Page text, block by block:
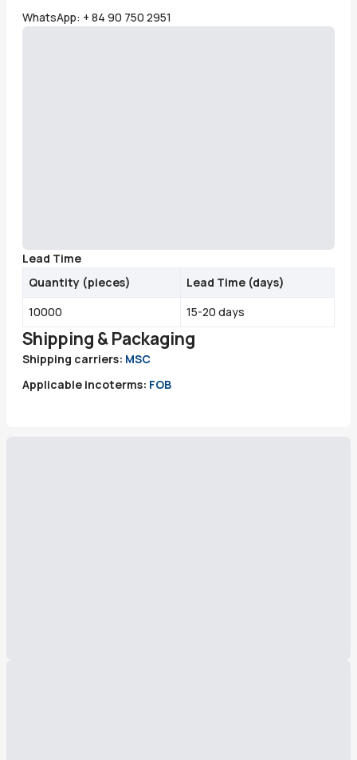
WhatsApp: + 84 90 750 2951
Lead Time
Quantity (pieces)
Lead Time (days)
10000
15-20 days
Shipping & Packaging
Shipping carriers: MSC
Applicable incoterms: FOB